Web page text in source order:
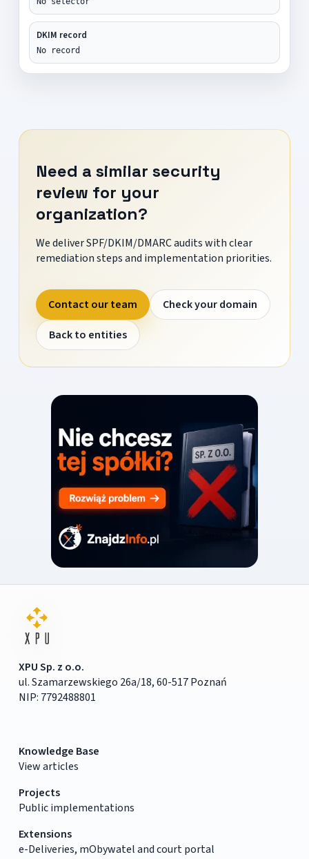
DKIM record
No record
Need a similar security
review for your
organization?
We deliver SPF/DKIM/DMARC audits with clear
remediation steps and implementation priorities.
Contact our team
Check your domain
Back to entities
XPU Sp. z o.o.
ul. Szamarzewskiego 26a/18, 60-517 Poznań
NIP: 7792488801
Knowledge Base
View articles
Projects
Public implementations
Extensions
e-Deliveries, mObywatel and court portal